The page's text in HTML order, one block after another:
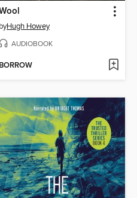
byHugh Howey
AUDIOBOOK
BORROW